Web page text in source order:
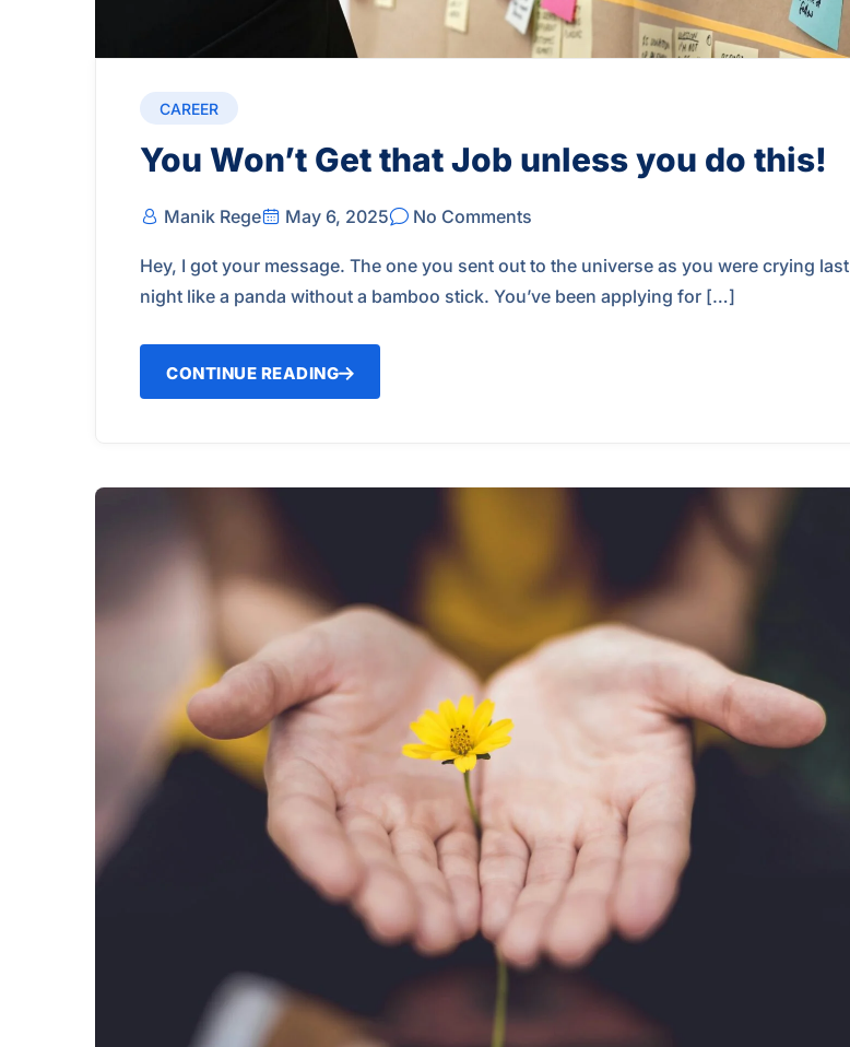
CAREER
You Won’t Get that Job unless you do this!
Manik Rege May 6, 2025 No Comments
Hey, I got your message. The one you sent out to the universe as you were crying last
night like a panda without a bamboo stick. You’ve been applying for […]
CONTINUE READING